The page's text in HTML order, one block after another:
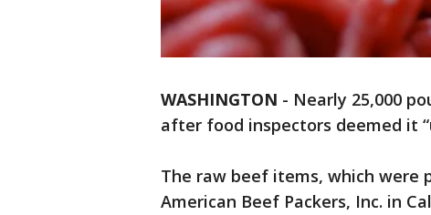
WASHINGTON - Nearly 25,000
after food inspectors deemed it
The raw beef items, which were
American Beef Packers, Inc. in